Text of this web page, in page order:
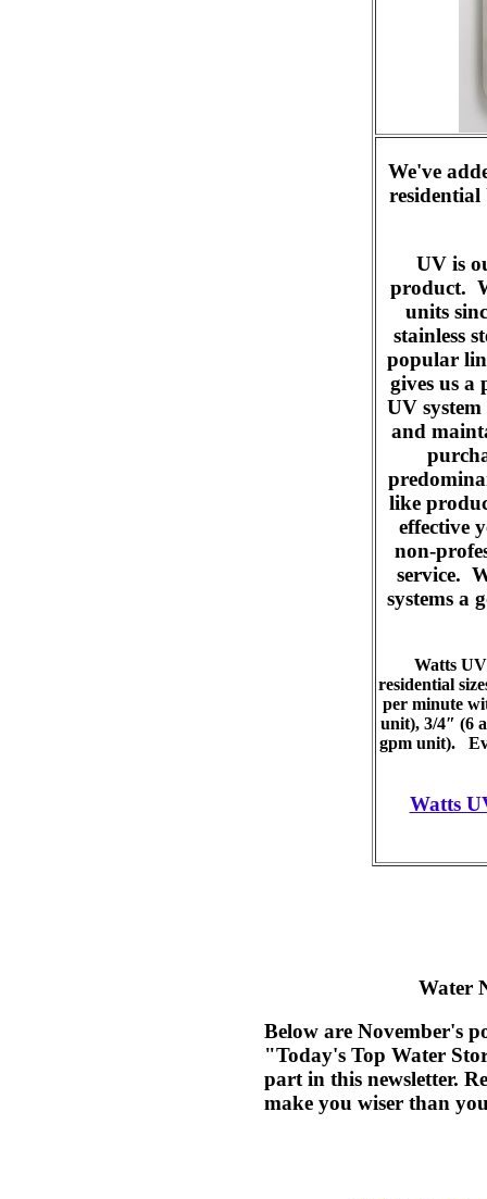
We've
UV is
product.
units
stainless
popular
gives us
UV
and
like
effective
non-
service.
systems a
Watts
residential
per minute
unit), 3/4″ (6
gpm unit).
Watts
Water
Below are November's
"Today's Top Water
part in this newsletter.
make you wiser than